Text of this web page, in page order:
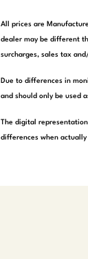
All prices are
dealer may be different
surcharges, sales tax
Due to differences in
and should only be used
The digital
differences when